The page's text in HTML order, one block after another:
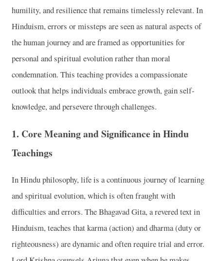
humility, and resilience that remains timelessly relevant. In
Hinduism, errors or missteps are seen as natural aspects of
the human journey and are framed as opportunities for
personal and spiritual evolution rather than moral
condemnation. This teaching provides a compassionate
outlook that helps individuals embrace growth, gain self-
knowledge, and persevere through challenges.
1. Core Meaning and Significance in Hindu
Teachings
In Hindu philosophy, life is a continuous journey of learning
and spiritual evolution, which is often fraught with
difficulties and errors. The Bhagavad Gita, a revered text in
Hinduism, teaches that karma (action) and dharma (duty or
righteousness) are dynamic and often require trial and error.